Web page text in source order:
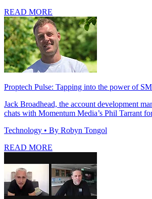
READ MORE
Proptech Pulse: Tapping into the power of
Jack Broadhead, the account development
chats with Momentum Media’s Phil Tarrant
Technology • By Robyn Tongol
READ MORE